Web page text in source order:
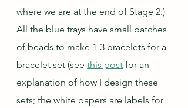
where we are at the end of Stage 2.)
All the blue trays have small batches
of beads to make 1-3 bracelets for a
bracelet set (see this post for an
explanation of how I design these
sets; the white papers are labels for